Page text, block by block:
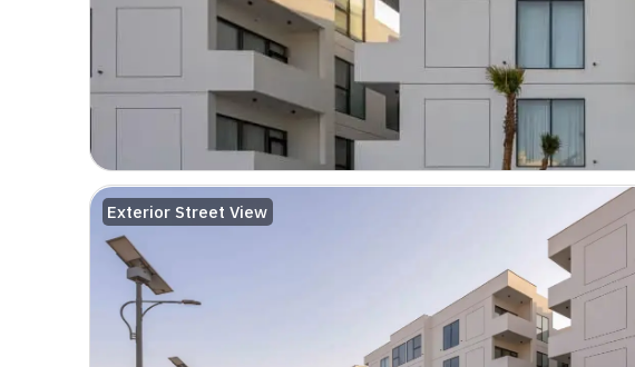
Exterior Street View